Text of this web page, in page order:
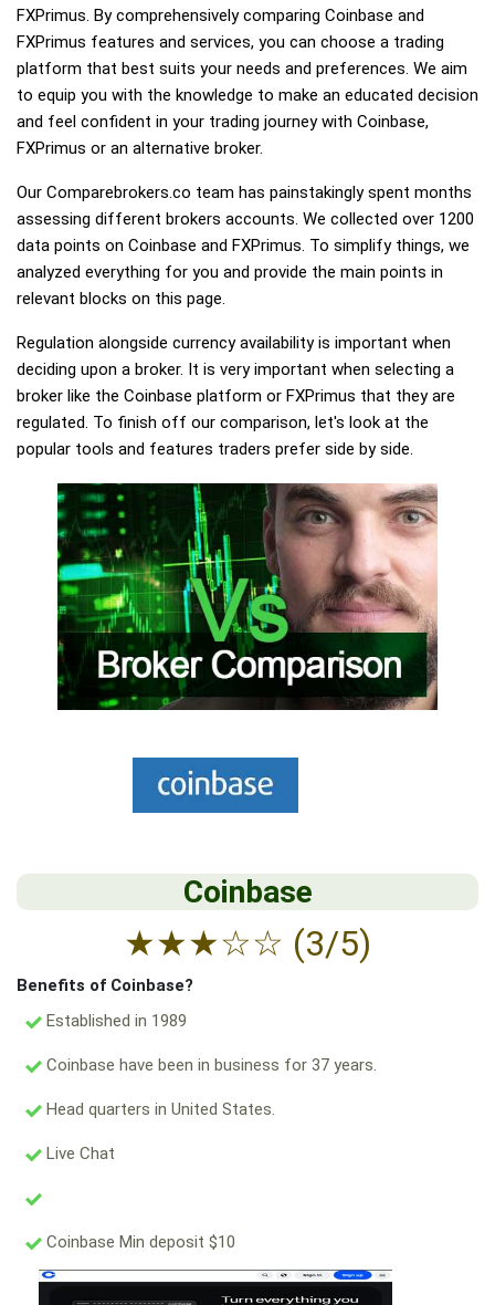
FXPrimus. By comprehensively comparing Coinbase and
FXPrimus features and services, you can choose a trading
platform that best suits your needs and preferences. We aim
to equip you with the knowledge to make an educated decision
and feel confident in your trading journey with Coinbase,
FXPrimus or an alternative broker.
Our Comparebrokers.co team has painstakingly spent months
assessing different brokers accounts. We collected over 1200
data points on Coinbase and FXPrimus. To simplify things, we
analyzed everything for you and provide the main points in
relevant blocks on this page.
Regulation alongside currency availability is important when
deciding upon a broker. It is very important when selecting a
broker like the Coinbase platform or FXPrimus that they are
regulated. To finish off our comparison, let's look at the
popular tools and features traders prefer side by side.
Coinbase
★★★☆☆ (3/5)
Benefits of Coinbase?
Established in 1989
Coinbase have been in business for 37 years.
Head quarters in United States.
Live Chat
Coinbase Min deposit $10